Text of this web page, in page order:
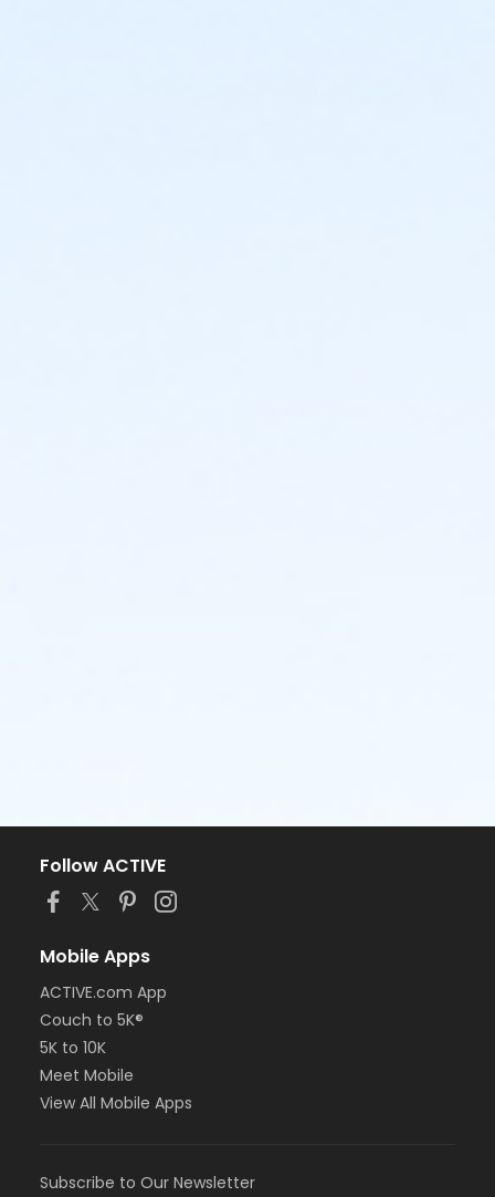
Follow ACTIVE
Mobile Apps
ACTIVE.com App
Couch to 5K®
5K to 10K
Meet Mobile
View All Mobile Apps
Subscribe to Our Newsletter